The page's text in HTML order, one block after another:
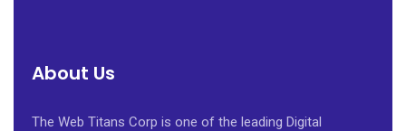
About Us
The Web Titans Corp is one of the leading Digital